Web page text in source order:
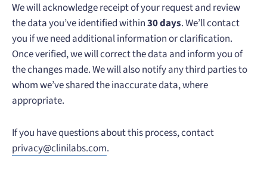
We will acknowledge receipt of your request and review
the data you’ve identified within30 days. We’ll contact
you if we need additional information or clarification.
Once verified, we will correct the data and inform you of
the changes made. We will also notify any third parties to
whom we’ve shared the inaccurate data, where
appropriate.
If you have questions about this process, contact
privacy@clinilabs.com.